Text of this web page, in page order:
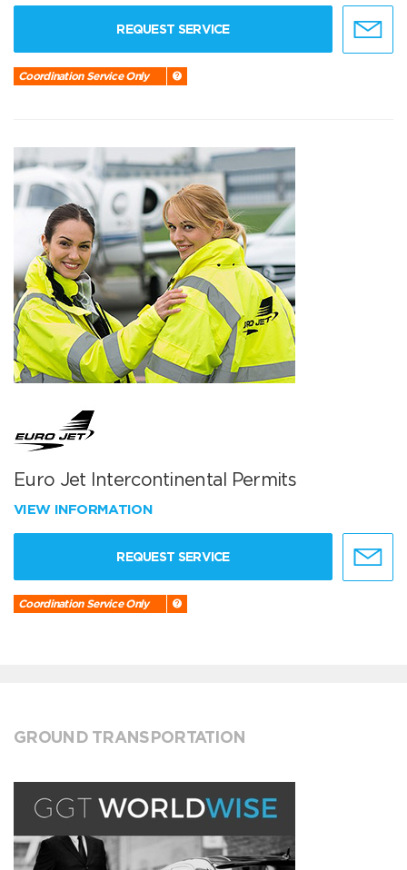
REQUEST SERVICE
Coordination Service Only
Euro Jet Intercontinental Permits
VIEW INFORMATION
REQUEST SERVICE
Coordination Service Only
GROUND TRANSPORTATION